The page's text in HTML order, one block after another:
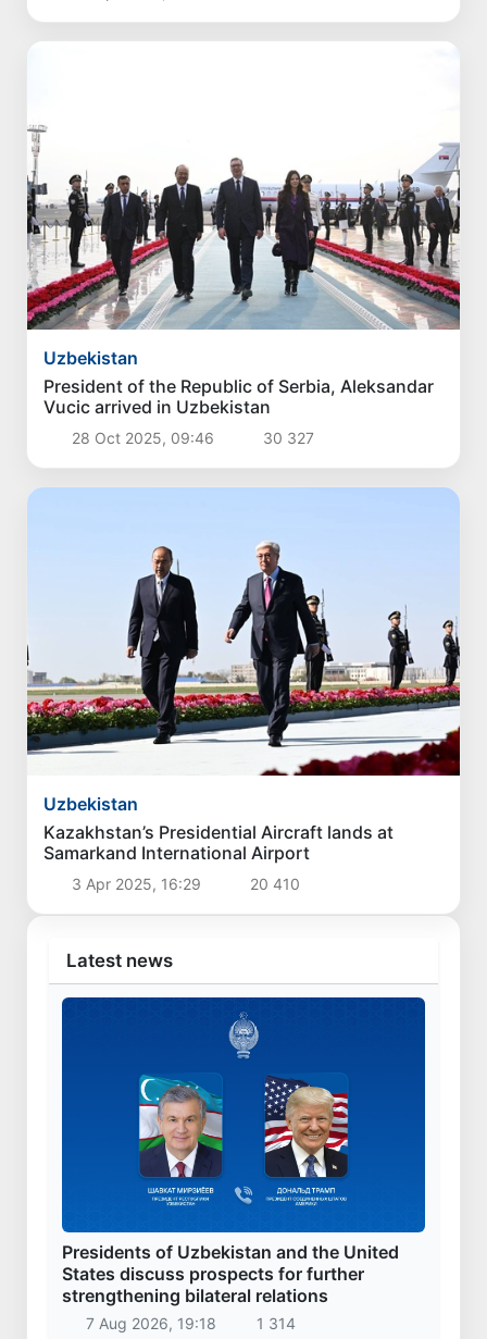
Uzbekistan
President of the Republic of Serbia, Aleksandar
Vucic arrived in Uzbekistan
28 Oct 2025, 09:46 30 327
Uzbekistan
Kazakhstan’s Presidential Aircraft lands at
Samarkand International Airport
3 Apr 2025, 16:29 20 410
Latest news
Presidents of Uzbekistan and the United
States discuss prospects for further
strengthening bilateral relations
7 Aug 2026, 19:18 1 314